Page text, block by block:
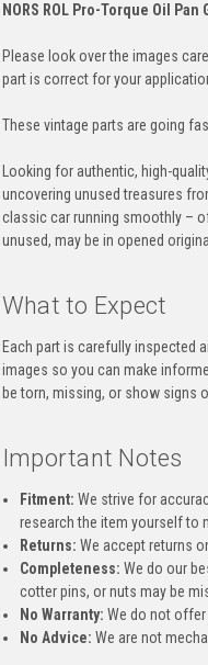
NORS ROL Pro-Torque Oil
Please look over the images
part is correct for your
These vintage parts are going
Looking for authentic, high-
uncovering unused treasures
classic car running smoothly –
unused, may be in opened
What to Expect
Each part is carefully inspected
images so you can make
be torn, missing, or show signs
Important Notes
Fitment: We strive for
research the item yourself to
Returns: We accept returns
Completeness: We do our
cotter pins, or nuts may be
No Warranty: We do not offer
No Advice: We are not